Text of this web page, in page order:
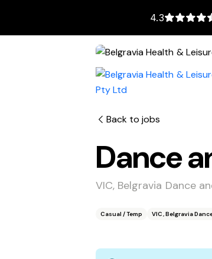
4.3
Back to jobs
Dance
VIC, Belgravia Dance
Casual / Temp VIC, Belgravia